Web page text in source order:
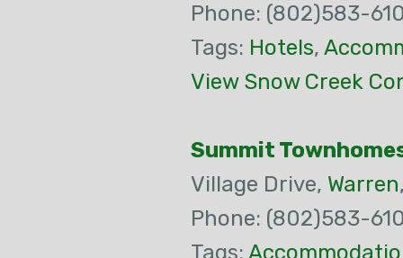
Phone: (802)583-
Tags: Hotels,
View Snow Creek
Summit
Village Drive, Warren
Phone: (802)583-
Tags: